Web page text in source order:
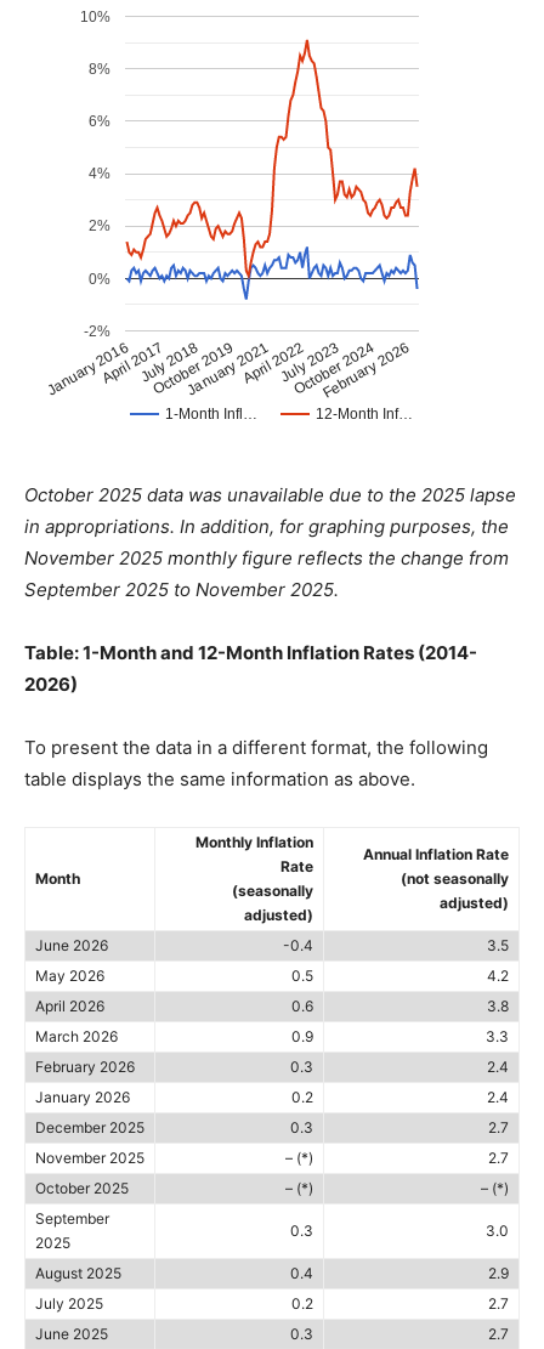
October 2025 data was unavailable due to the 2025 lapse
in appropriations. In addition, for graphing purposes, the
November 2025 monthly figure reflects the change from
September 2025 to November 2025.
Table: 1-Month and 12-Month Inflation Rates (2014-
2026)
To present the data in a different format, the following
table displays the same information as above.
Month
Monthly Inflation
Rate
(seasonally
adjusted)
Annual Inflation Rate
(not seasonally
adjusted)
June 2026 -0.4
3.5
May 2026
0.5
4.2
April 2026
0.6
3.8
March 2026
0.9
3.3
February 2026
0.3
2.4
January 2026
0.2
2.4
December 2025
0.3
2.7
November 2025
– (*)
2.7
October 2025
– (*)
– (*)
September
2025
0.3 3.0
August 2025 0.4
2.9
July 2025
0.2
2.7
June 2025
0.3
2.7